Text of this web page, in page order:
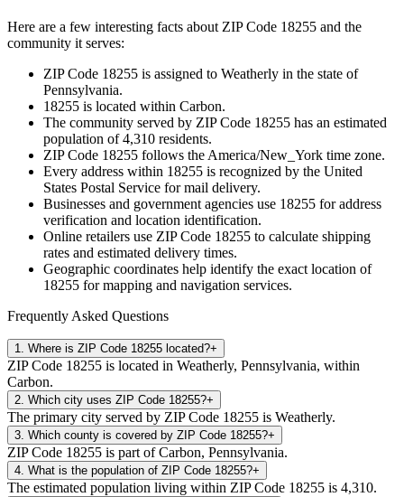
Here are a few interesting facts about ZIP Code 18255 and the
community it serves:
ZIP Code 18255 is assigned to Weatherly in the state of
Pennsylvania.
18255 is located within Carbon.
The community served by ZIP Code 18255 has an estimated
population of4,310 residents.
ZIP Code 18255 follows the America/New_York time zone.
Every address within 18255 is recognized by the United
States Postal Service for mail delivery.
Businesses and government agencies use 18255 for address
verification and location identification.
Online retailers use ZIP Code 18255 to calculate shipping
rates and estimated delivery times.
Geographic coordinates help identify the exact location of
18255 for mapping and navigation services.
Frequently Asked Questions
1 Where is ZIP Code 18255 located?+
ZIP Code 18255 is located in Weatherly, Pennsylvania, within
Carbon.
2 Which city uses ZIP Code 18255?+
The primary city served by ZIP Code 18255 is Weatherly.
3 Which county is covered by ZIP Code 18255?+
ZIP Code 18255 is part of Carbon, Pennsylvania.
4 What is the population of ZIP Code 18255?+
The estimated population living within ZIP Code 18255 is 4,310.